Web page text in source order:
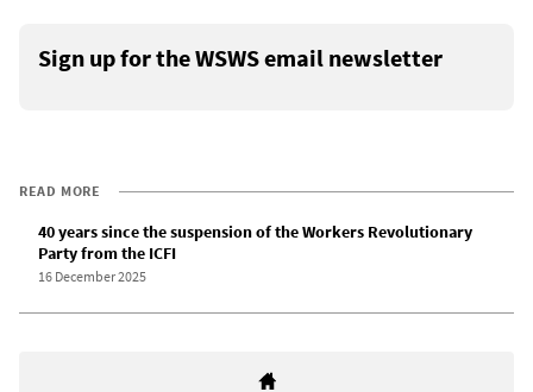
Sign up for the WSWS email newsletter
READ MORE
40 years since the suspension of the Workers Revolutionary
Party from the ICFI
16 December 2025